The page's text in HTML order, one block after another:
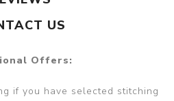
US
Offers:
if you have selected stitching